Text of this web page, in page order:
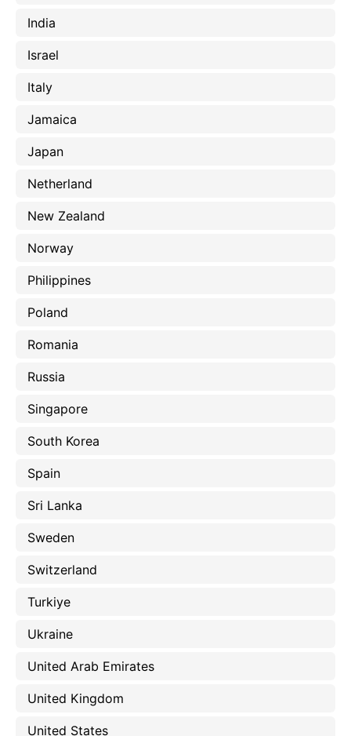
India
Israel
Italy
Jamaica
Japan
Netherland
New Zealand
Norway
Philippines
Poland
Romania
Russia
Singapore
South Korea
Spain
Sri Lanka
Sweden
Switzerland
Turkiye
Ukraine
United Arab Emirates
United Kingdom
United States